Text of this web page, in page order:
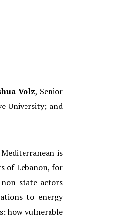
Volz, Senior
University; and
is
of Lebanon, for
non-state actors
to energy
how vulnerable